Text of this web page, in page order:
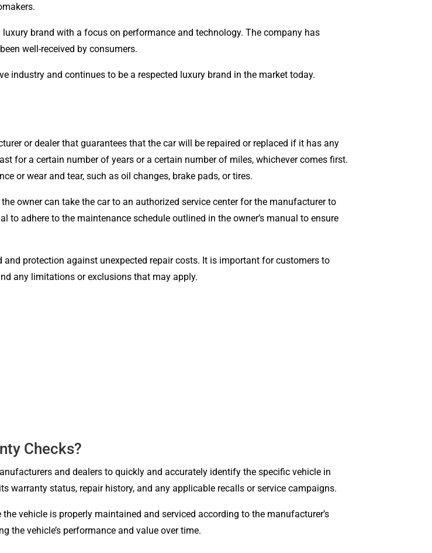
brand with a focus on performance and technology. The company has
well-received by consumers.
industry and continues to be a respected luxury brand in the market today.
or dealer that guarantees that the car will be repaired or replaced if it has any
for a certain number of years or a certain number of miles, whichever comes first.
or wear and tear, such as oil changes, brake pads, or tires.
owner can take the car to an authorized service center for the manufacturer to
to adhere to the maintenance schedule outlined in the owner’s manual to ensure
protection against unexpected repair costs. It is important for customers to
any limitations or exclusions that may apply.
Checks?
and dealers to quickly and accurately identify the specific vehicle in
warranty status, repair history, and any applicable recalls or service campaigns.
vehicle is properly maintained and serviced according to the manufacturer’s
the vehicle’s performance and value over time.